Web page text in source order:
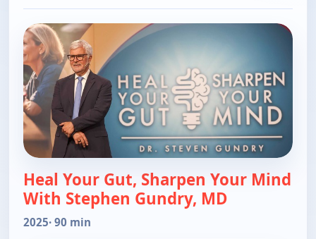
Heal Your Gut, Sharpen Your Mind
With Stephen Gundry, MD
2025· 90 min